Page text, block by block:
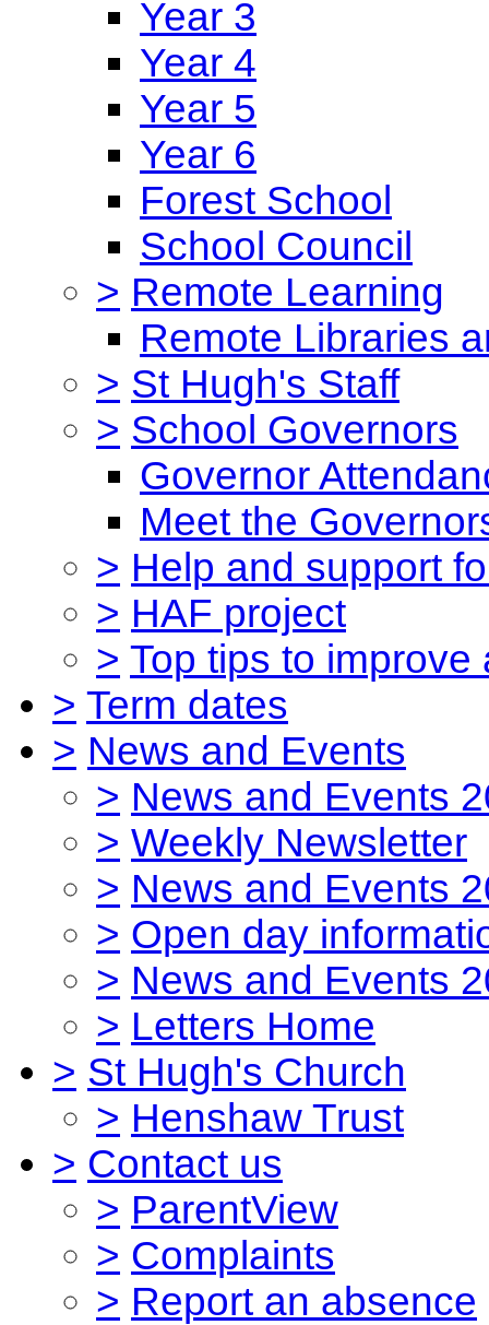
Year 3
Year 4
Year 5
Year 6
Forest School
School Council
> Remote Learning
Remote Libraries
> St Hugh's Staff
> School Governors
Governor
Meet the
> Help and support
> HAF project
> Top tips to
> Term dates
> News and Events
> News and Events
> Weekly Newsletter
> News and Events
> Open day
> News and Events
> Letters Home
> St Hugh's Church
> Henshaw Trust
> Contact us
> ParentView
> Complaints
> Report an absence